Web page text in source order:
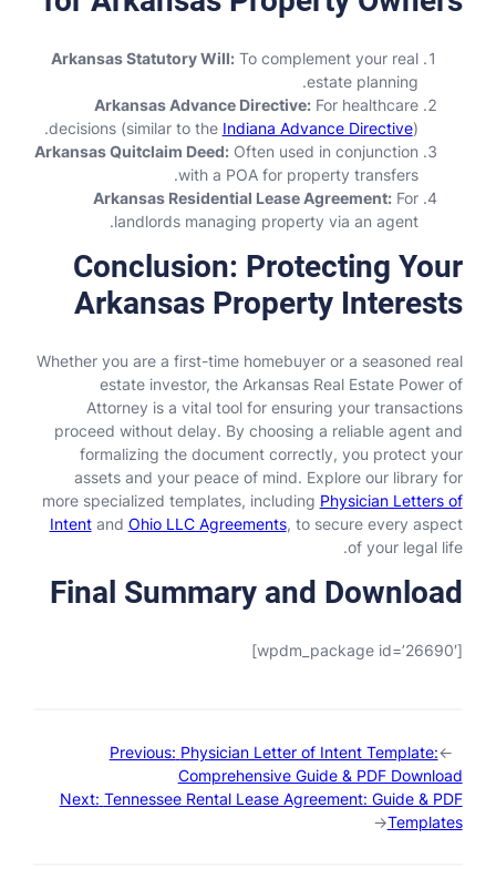
Arkansas Statutory Will:To complement your real
estate planning.
Arkansas Advance Directive:For healthcare
decisions (similar to the Indiana Advance Directive).
Arkansas Quitclaim Deed:Often used in conjunction
with a POA for property transfers.
Arkansas Residential Lease Agreement:For
landlords managing property via an agent.
Conclusion: Protecting Your
Arkansas Property Interests
Whether you are a first-time homebuyer or a seasoned real
estate investor, the Arkansas Real Estate Power of
Attorney is a vital tool for ensuring your transactions
proceed without delay. By choosing a reliable agent and
formalizing the document correctly, you protect your
assets and your peace of mind. Explore our library for
more specialized templates, including Physician Letters of
Intentand Ohio LLC Agreements, to secure every aspect
of your legal life.
Final Summary and Download
[wpdm_package id=’26690′]
←
Previous: Physician Letter of Intent Template:
Comprehensive Guide & PDF Download
Next: Tennessee Rental Lease Agreement: Guide & PDF
Templates
→